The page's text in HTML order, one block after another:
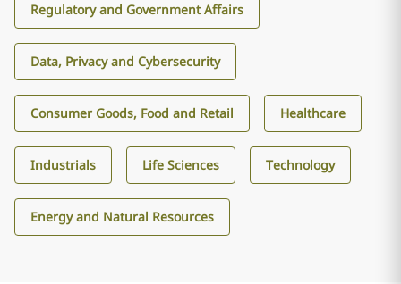
Regulatory and Government Affairs
Data, Privacy and Cybersecurity
Consumer Goods, Food and Retail Healthcare
Industrials Life Sciences Technology
Energy and Natural Resources